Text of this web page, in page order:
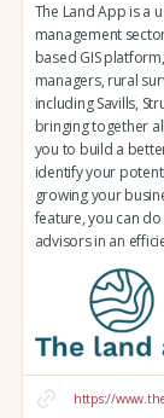
The Land App is a
management
based GIS
managers, rural
including Savills,
bringing together
you to build a
identify your
growing your
feature, you can
advisors in an
https://